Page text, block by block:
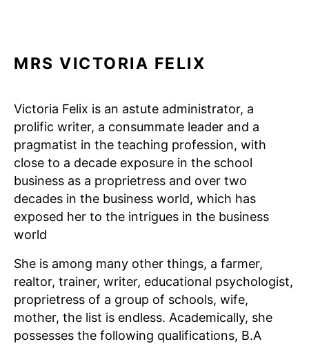
MRS VICTORIA FELIX
Victoria Felix is an astute administrator, a
prolific writer, a consummate leader and a
pragmatist in the teaching profession, with
close to a decade exposure in the school
business as a proprietress and over two
decades in the business world, which has
exposed her to the intrigues in the business
world
She is among many other things, a farmer,
realtor, trainer, writer, educational psychologist,
proprietress of a group of schools, wife,
mother, the list is endless. Academically, she
possesses the following qualifications, B.A